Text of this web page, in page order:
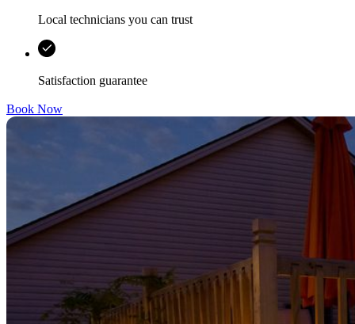
Local technicians you can trust
Satisfaction guarantee
Book Now